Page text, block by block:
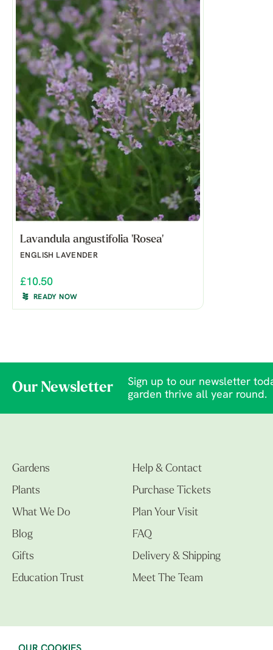
Lavandula angustifolia 'Rosea'
ENGLISH LAVENDER
£10.50
READY NOW
Our Newsletter
Sign up to our newsletter
garden thrive all year round.
Gardens
Plants
What We Do
Blog
Gifts
Education Trust
Help & Contact
Purchase Tickets
Plan Your Visit
FAQ
Delivery & Shipping
Meet The Team